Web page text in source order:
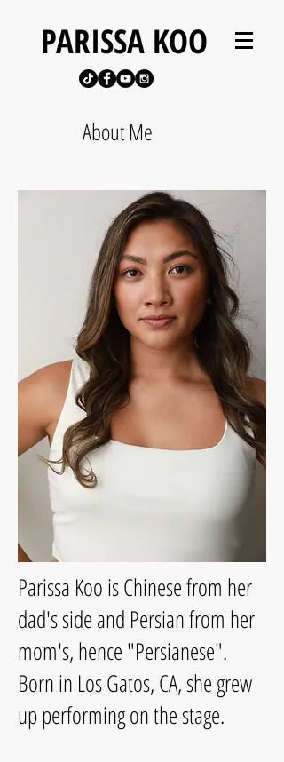
PARISSA KOO
About Me
Parissa Koo is Chinese from her
dad's side and Persian from her
mom's, hence "Persianese".
Born in Los Gatos, CA, she grew
up performing on the stage.